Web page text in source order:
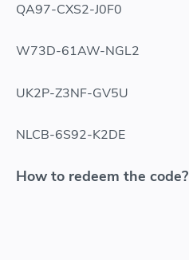
QA97-CXS2-J0F0
W73D-61AW-NGL2
UK2P-Z3NF-GV5U
NLCB-6S92-K2DE
How to redeem the code?